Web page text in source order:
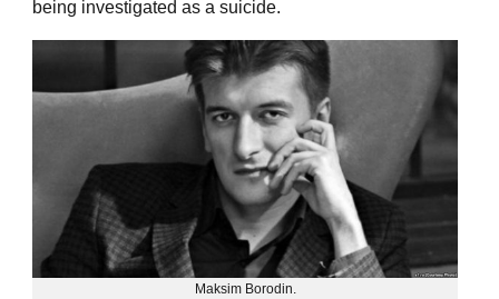
being investigated as a suicide.
Maksim Borodin.